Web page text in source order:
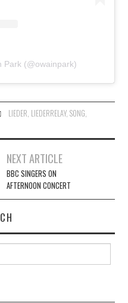
Park (@owainpark)
LIEDER LIEDERRELAY, SONG
NEXT ARTICLE
BBC SINGERS ON
AFTERNOON CONCERT